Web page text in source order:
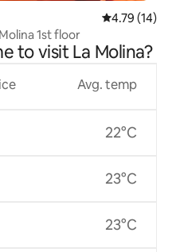
4.79 out of 5
4.79 (14)
1st floor
to visit La Molina?
Avg. temp
22°C
23°C
23°C